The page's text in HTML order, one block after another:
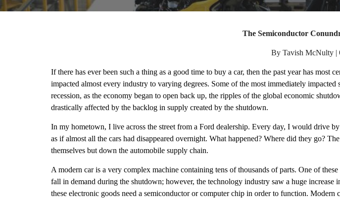
The Semiconductor
By Tavish McNulty |
If there has ever been such a thing as a good time to buy a car, then the past year has
impacted almost every industry to varying degrees. Some of the most immediately
recession, as the economy began to open back up, the ripples of the global economic
drastically affected by the backlog in supply created by the shutdown.
In my hometown, I live across the street from a Ford dealership. Every day, I would drive
as if almost all the cars had disappeared overnight. What happened? Where did they go?
themselves but down the automobile supply chain.
A modern car is a very complex machine containing tens of thousands of parts. One of
fall in demand during the shutdown; however, the technology industry saw a huge
these electronic goods need a semiconductor or computer chip in order to function.